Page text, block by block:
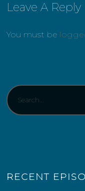
Leave A Reply
You must be
RECENT